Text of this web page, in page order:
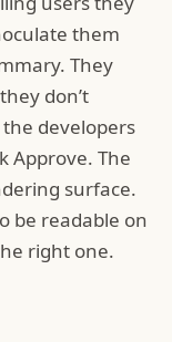
them
They
don’t
developers
Approve. The
surface.
be readable on
right one.